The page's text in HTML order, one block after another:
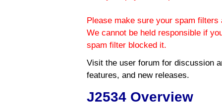
Please make sure your spam
We cannot be held responsible if
spam filter blocked it.
Visit the user forum for discussion
features, and new releases.
J2534 Overview